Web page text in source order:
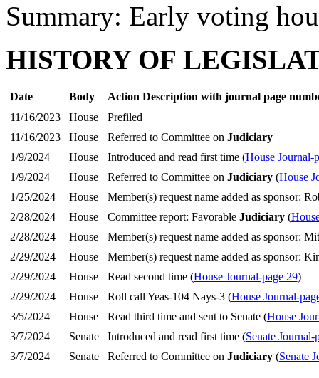
Summary: Early voting
HISTORY OF
Date Body
Action Description with journal page
11/16/2023
House
Prefiled
11/16/2023
House Referred to Committee on Judiciary
1/9/2024
House Introduced and read first time (House Journal-
1/9/2024
House Referred to Committee on Judiciary(House
1/25/2024
House
Member(s) request name added as sponsor:
2/28/2024
House Committee report: Favorable Judiciary(
2/28/2024
House
Member(s) request name added as sponsor:
2/29/2024
House
Member(s) request name added as sponsor:
2/29/2024
House Read second time (House Journal-page 29)
2/29/2024
House Roll call Yeas-104 Nays-3 (House Journal-
3/5/2024
House Read third time and sent to Senate (House
3/7/2024
Senate Introduced and read first time (Senate Journal-
3/7/2024
Senate Referred to Committee on Judiciary(Senate